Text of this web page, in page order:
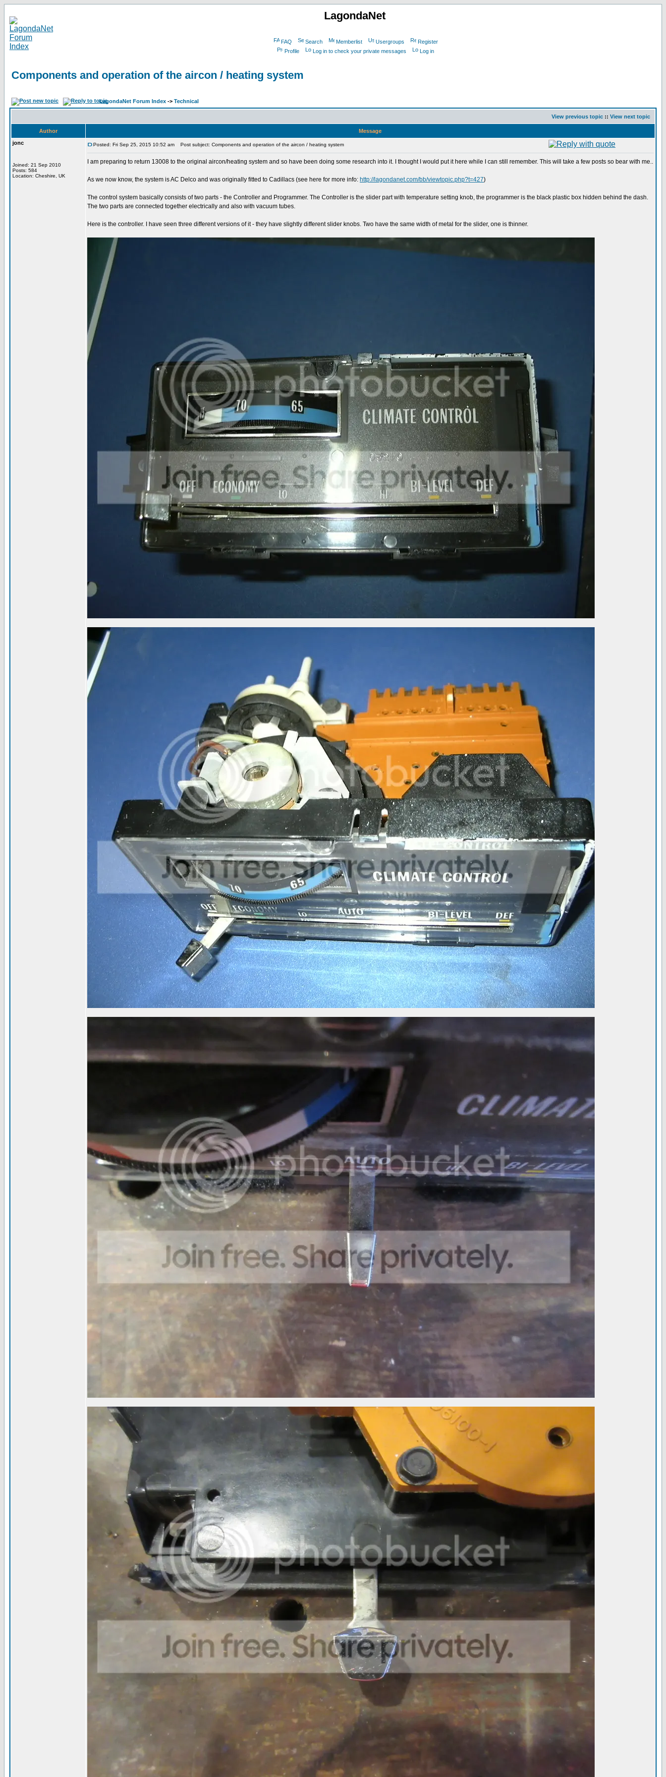
LagondaNet
FAQ Search Memberlist Usergroups
Register
Profile
Log in to check your private messages Log in
Components and operation of the aircon / heating system
LagondaNet Forum Index -> Technical
View previous topic :: View next topic
Author
Message
jonc
Joined: 21 Sep 2010
Posts: 584
Location: Cheshire, UK
Posted: Fri Sep 25, 2015 10:52 am Post subject: Components and operation of the aircon / heating system
I am preparing to return 13008 to the original aircon/heating system and so have been doing some research into it. I thought I would put it here while I can still remember. This will take a few posts so bear with me..
As we now know, the system is AC Delco and was originally fitted to Cadillacs (see here for more info: http://lagondanet.com/bb/viewtopic.php?t=427)
The control system basically consists of two parts - the Controller and Programmer. The Controller is the slider part with temperature setting knob, the programmer is the black plastic box hidden behind the dash.
The two parts are connected together electrically and also with vacuum tubes.
Here is the controller. I have seen three different versions of it - they have slightly different slider knobs. Two have the same width of metal for the slider, one is thinner.